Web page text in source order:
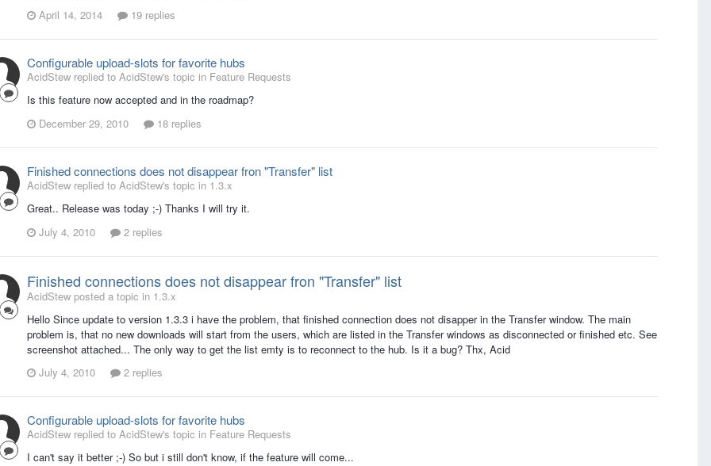
April 14, 2014
19 replies
Configurable upload-slots for favorite hubs
AcidStew replied to AcidStew's topic in Feature Requests
Is this feature now accepted and in the roadmap?
December 29, 2010
18 replies
Finished connections does not disappear fron "Transfer" list
AcidStew replied to AcidStew's topic in 1.3.x
Great.. Release was today ;-) Thanks I will try it.
July 4, 2010
2 replies
Finished connections does not disappear fron "Transfer" list
AcidStew posted a topic in 1.3.x
Hello Since update to version 1.3.3 i have the problem, that finished connection does not disapper in the Transfer window. The main
problem is, that no new downloads will start from the users, which are listed in the Transfer windows as disconnected or finished etc. See
screenshot attached... The only way to get the list emty is to reconnect to the hub. Is it a bug? Thx, Acid
July 4, 2010
2 replies
Configurable upload-slots for favorite hubs
AcidStew replied to AcidStew's topic in Feature Requests
I can't say it better ;-) So but i still don't know, if the feature will come...